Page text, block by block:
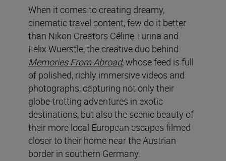
When it comes to creating dreamy,
cinematic travel content, few do it better
than Nikon Creators Céline Turina and
Felix Wuerstle, the creative duo behind
Memories From Abroad, whose feed is full
of polished, richly immersive videos and
photographs, capturing not only their
globe-trotting adventures in exotic
destinations, but also the scenic beauty of
their more local European escapes filmed
closer to their home near the Austrian
border in southern Germany.